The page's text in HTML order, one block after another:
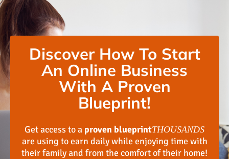
Discover How To Start
An Online Business
With A Proven
Blueprint!
Get access to a proven blueprintTHOUSANDS
are using to earn daily while enjoying time with
their family and from the comfort of their home!